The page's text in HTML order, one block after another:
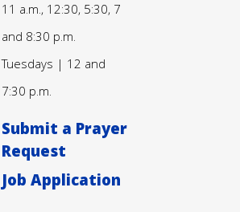
11 a.m., 12:30, 5:30, 7
and 8:30 p.m.
Tuesdays | 12 and
7:30 p.m.
Submit a Prayer
Request
Job Application